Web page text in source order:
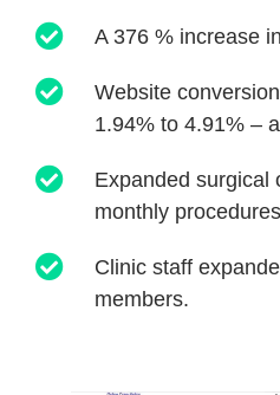
A 376 % increase
Website
1.94% to 4.91% –
Expanded surgical
monthly
Clinic staff
members.